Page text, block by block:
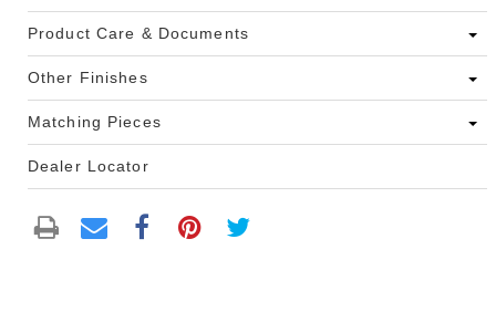
Product Care & Documents
Other Finishes
Matching Pieces
Dealer Locator